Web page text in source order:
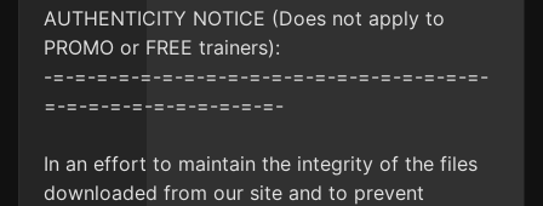
AUTHENTICITY NOTICE (Does not apply to
PROMO or FREE trainers):
-=-=-=-=-=-=-=-=-=-=-=-=-=-=-=-=-=-=-=-=-
=-=-=-=-=-=-=-=-=-=-=-
In an effort to maintain the integrity of the files
downloaded from our site and to prevent